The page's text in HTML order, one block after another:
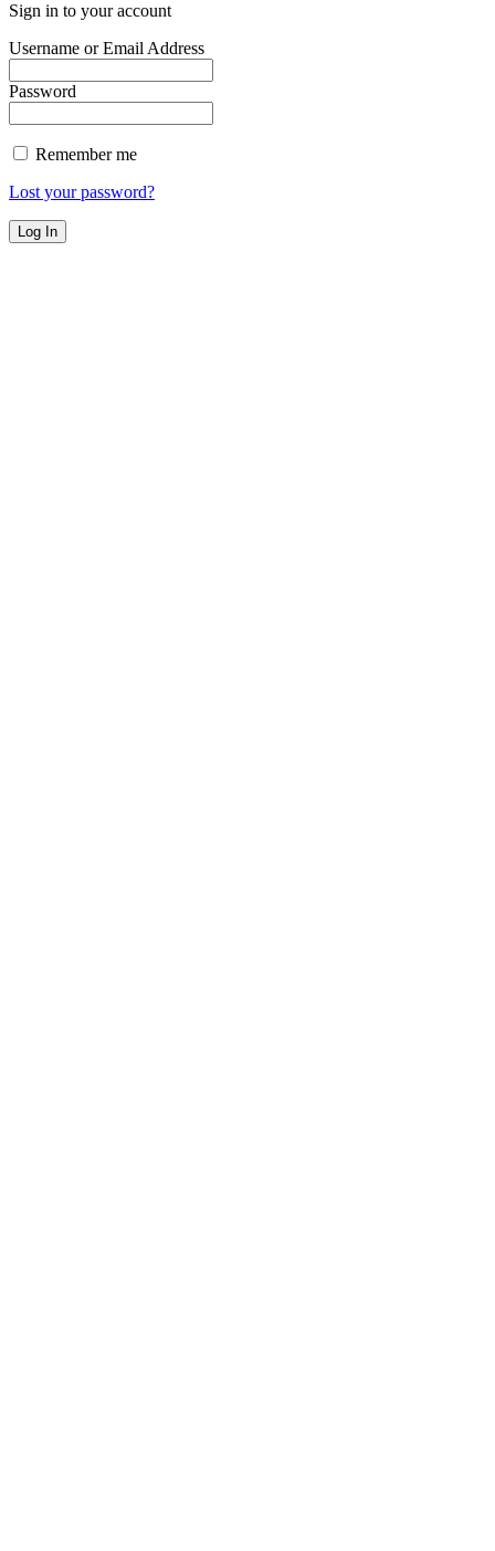
Sign in to your account
Username or Email Address
Password
Remember me
Lost your password?